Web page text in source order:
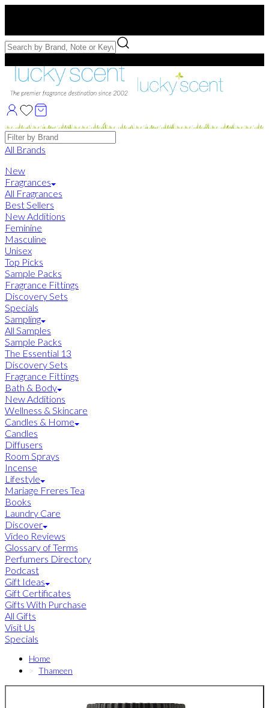
Free Samples with Full Bottle Purchases of $75+
Brands
All Brands
New
Fragrances
All Fragrances
Best Sellers
New Additions
Feminine
Masculine
Unisex
Top Picks
Sample Packs
Fragrance Fittings
Discovery Sets
Specials
Sampling
All Samples
Sample Packs
The Essential 13
Discovery Sets
Fragrance Fittings
Bath & Body
New Additions
Wellness & Skincare
Candles & Home
Candles
Diffusers
Room Sprays
Incense
Lifestyle
Mariage Freres Tea
Books
Laundry Care
Discover
Video Reviews
Glossary of Terms
Perfumers Directory
Podcast
Gift Ideas
Gift Certificates
Gifts With Purchase
All Gifts
Visit Us
Specials
Home
Thameen